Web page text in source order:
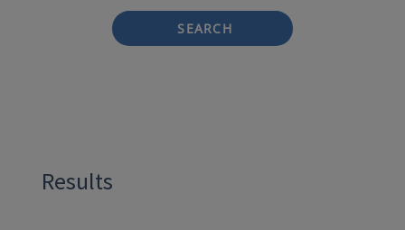
SEARCH
Results